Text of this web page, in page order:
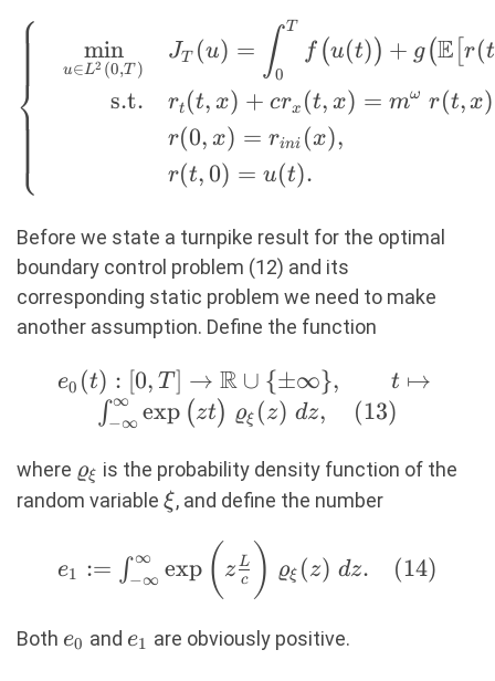
\left\{ \quad
\begin{aligned}
\min_{u \in
L^2(0,T)} \quad
g\big(
\mathbb{E}\big[
r(t,L) \big]
\big)\ dt \\
&r_t(t,x) + c
r_x(t,x) =
m^\omega\
r(t,x), \\ &r(0,x)
= r_{ini}(x), \\
&r(t,0) = u(t).
\end{aligned}
\right. (12)
⎩
⎨
⎧ u∈L2 (0,T )
min
s.t.
JT (u) = ∫0
T
f (u(t)) + g(E [r(t
rt (t, x) + crx (t, x) = mω r(t,x)
r(0, x) = rini (x),
r(t,0) = u(t).
Before we state a turnpike result for the optimal
boundary control problem (12) and its
corresponding static problem we need to make
another assumption. Define the function
e_0(t) : [0,T]
\rightarrow
\cup \{ \pm
\infty \},
\mapsto \int_{-
\infty}^{\infty}
\big)\
e0 (t) : [0, T ] → R ∪ {±∞}, t ↦
∫−∞
∞ exp (zt) ϱξ (z) dz, (13)
where \varrho_\xi
ϱξ is the probability density function of the
random variable \xi
ξ, and define the number
e_1 := \int_{-
\infty}^{\infty}
\frac{L}{c}
e1 := ∫−∞
∞ exp ( z c
L ) ϱξ (z) dz. (14)
Both e_0
e0 and e_1
e1 are obviously positive.